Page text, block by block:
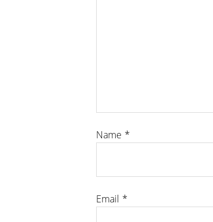
Name *
Email *